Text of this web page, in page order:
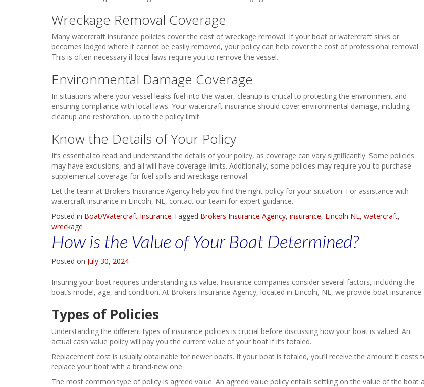
Wreckage Removal Coverage
Many watercraft insurance policies cover the cost of wreckage removal. If your boat or watercraft sinks or
becomes lodged where it cannot be easily removed, your policy can help cover the cost of professional removal.
This is often necessary if local laws require you to remove the vessel.
Environmental Damage Coverage
In situations where your vessel leaks fuel into the water, cleanup is critical to protecting the environment and
ensuring compliance with local laws. Your watercraft insurance should cover environmental damage, including
cleanup and restoration, up to the policy limit.
Know the Details of Your Policy
It’s essential to read and understand the details of your policy, as coverage can vary significantly. Some policies
may have exclusions, and all will have coverage limits. Additionally, some policies may require you to purchase
supplemental coverage for fuel spills and wreckage removal.
Let the team at Brokers Insurance Agency help you find the right policy for your situation. For assistance with
watercraft insurance in Lincoln, NE, contact our team for expert guidance.
Posted in Boat/Watercraft Insurance Tagged Brokers Insurance Agency, insurance, Lincoln NE, watercraft,
wreckage
How is the Value of Your Boat Determined?
Posted on July 30, 2024
Insuring your boat requires understanding its value. Insurance companies consider several factors, including the
boat’s model, age, and condition. At Brokers Insurance Agency, located in Lincoln, NE, we provide boat insurance.
Types of Policies
Understanding the different types of insurance policies is crucial before discussing how your boat is valued. An
actual cash value policy will pay you the current value of your boat if it’s totaled.
Replacement cost is usually obtainable for newer boats. If your boat is totaled, you’ll receive the amount it costs
replace your boat with a brand-new one.
The most common type of policy is agreed value. An agreed value policy entails settling on the value of the boat